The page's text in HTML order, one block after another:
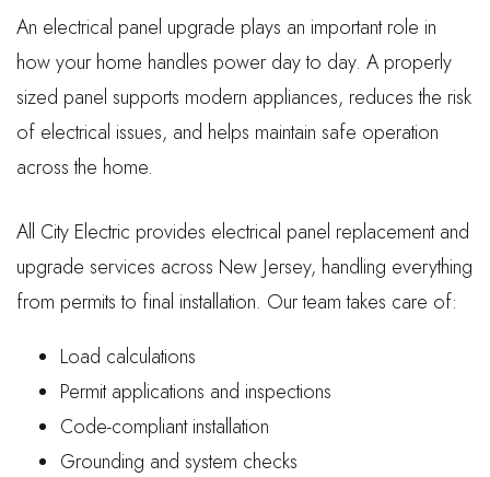
An electrical panel upgrade plays an important role in
how your home handles power day to day. A properly
sized panel supports modern appliances, reduces the risk
of electrical issues, and helps maintain safe operation
across the home.
All City Electric provides electrical panel replacement and
upgrade services across New Jersey, handling everything
from permits to final installation. Our team takes care of:
Load calculations
Permit applications and inspections
Code-compliant installation
Grounding and system checks